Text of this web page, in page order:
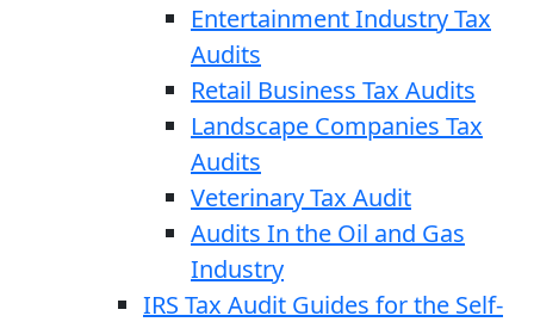
Entertainment Industry Tax
Audits
Retail Business Tax Audits
Landscape Companies Tax
Audits
Veterinary Tax Audit
Audits In the Oil and Gas
Industry
IRS Tax Audit Guides for the Self-